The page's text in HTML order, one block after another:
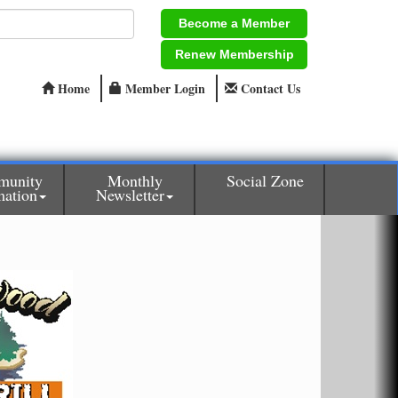
Become a Member
Renew Membership
Home Member Login Contact Us
Monthly
Newsletter
Social Zone